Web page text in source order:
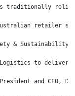
relied
retailer
&
to
and CEO,